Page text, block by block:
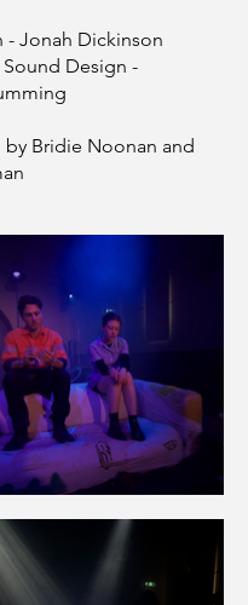
- Jonah Dickinson
Design -
by Bridie Noonan and